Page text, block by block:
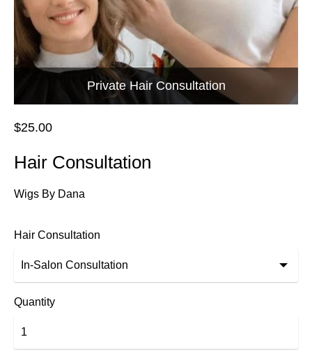
Private Hair Consultation
$25.00
Hair Consultation
Wigs By Dana
Hair Consultation
Quantity